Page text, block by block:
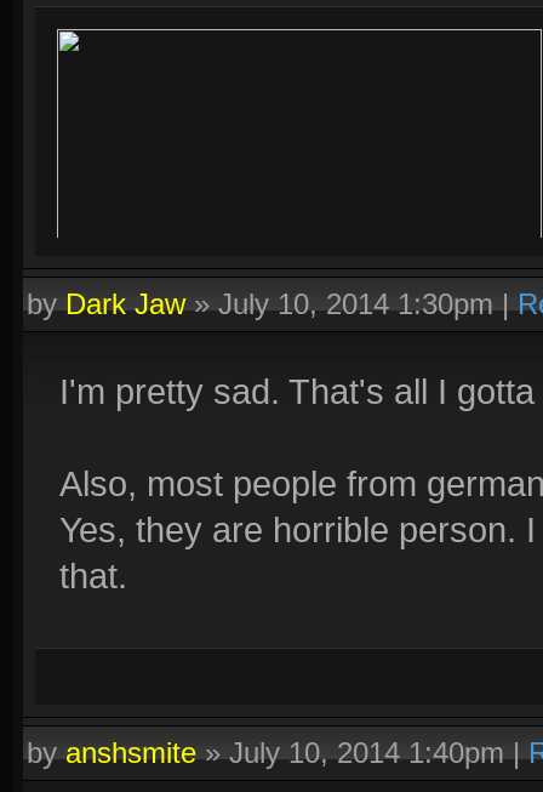
byDark Jaw»July 10, 2014 1:30pm|
I'm pretty sad. That's all I gotta
Also, most people from
Yes, they are horrible person.
that.
byanshsmite»July 10, 2014 1:40pm|